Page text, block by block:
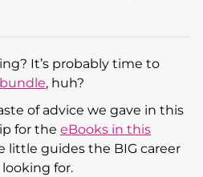
It’s probably time to
, huh?
of advice we gave in this
for the eBooks in this
little guides the BIG career
for.